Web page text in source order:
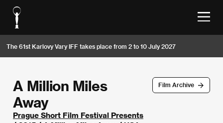
The 61st Karlovy Vary IFF takes place from 2 to 10 July 2027
Film Archive
A Million Miles
Away
Prague Short Film Festival Presents